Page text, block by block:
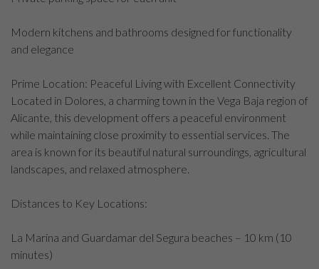
Modern kitchens and bathrooms designed for functionality
and elegance
Prime Location: Peaceful Living with Excellent Connectivity
Located in Dolores, a charming town in the Vega Baja region of
Alicante, this development offers a peaceful environment
while maintaining close proximity to essential services. The
area is known for its beautiful natural surroundings, agricultural
landscapes, and relaxed atmosphere.
Distances to Key Locations:
La Marina and Guardamar del Segura beaches – 10 km (10
minutes)